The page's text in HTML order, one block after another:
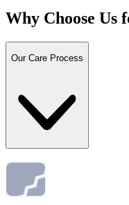
Why Choose Us
Our Care Process